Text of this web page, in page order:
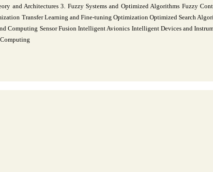
and Architectures 3. Fuzzy Systems and Optimized Algorithms Fuzzy
Transfer Learning and Fine-tuning Optimization Optimized Search
Computing Sensor Fusion Intelligent Avionics Intelligent Devices and